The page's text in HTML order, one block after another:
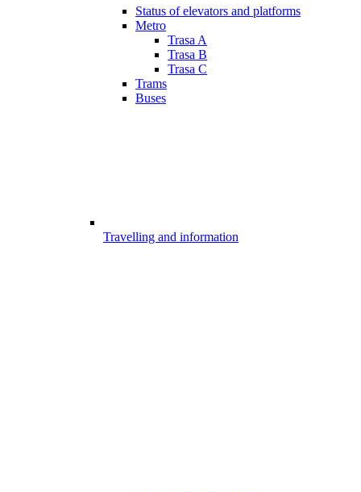
Status of elevators and platforms
Metro
Trasa A
Trasa B
Trasa C
Trams
Buses
Travelling and information